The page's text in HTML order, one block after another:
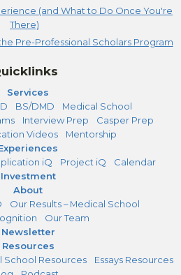
(and What to Do Once You're
There)
Pre-Professional Scholars Program
Services
BS/DMD
Medical School
Interview Prep
Casper Prep
Videos
Mentorship
iQ Project iQ
Calendar
Investment
About
Our Results – Medical School
Our Team
Newsletter
Resources
School Resources
Essays Resources